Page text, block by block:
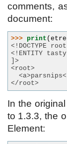
comments,
document:
>>> print (
<!DOCTYPE
<!ENTITY
]>
<root>
</root>
In the
to 1.3.3, the
Element: